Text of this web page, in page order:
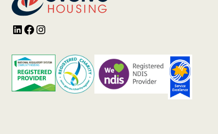
HOMES
VICTORIA
LinkedInFacebook